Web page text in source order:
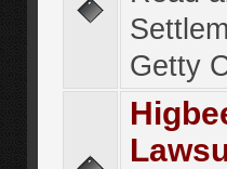
Getty